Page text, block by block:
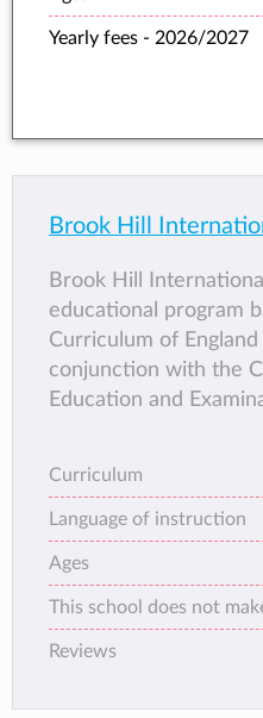
Yearly fees - 2026/2027
Brook Hill
Brook Hill
educational program
Curriculum of
conjunction with the
Education and
Curriculum
Language of instruction
Ages
This school does not
Reviews